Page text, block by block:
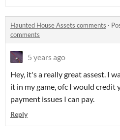
Haunted House Assets comments ·
comments
5 years ago
Hey, it's a really great assest. I
it in my game, ofc I would credit
payment issues I can pay.
Reply